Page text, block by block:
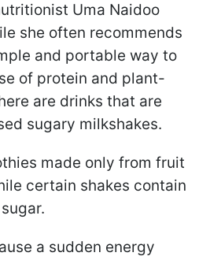
Uma Naidoo
she often recommends
and portable way to
of protein and plant-
are drinks that are
sugary milkshakes.
made only from fruit
certain shakes contain
a sudden energy